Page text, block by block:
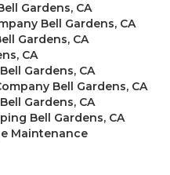
Gardens, CA
Bell Gardens, CA
Gardens, CA
CA
Gardens, CA
Bell Gardens, CA
Gardens, CA
Bell Gardens, CA
Maintenance